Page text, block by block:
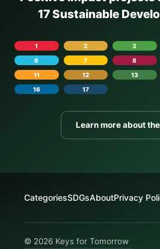
17 Sustainable
1 2 3
6
7 8
11
12 13
16
17
Learn more about
CategoriesSDGsAboutPrivacy
© 2026 Keys for Tomorrow